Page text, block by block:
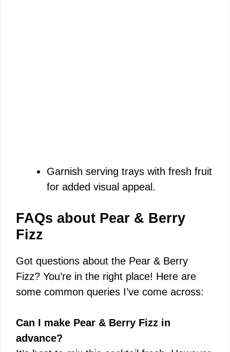
Garnish serving trays with fresh fruit
for added visual appeal.
FAQs about Pear & Berry
Fizz
Got questions about the Pear & Berry
Fizz? You’re in the right place! Here are
some common queries I’ve come across:
Can I make Pear & Berry Fizz in
advance?